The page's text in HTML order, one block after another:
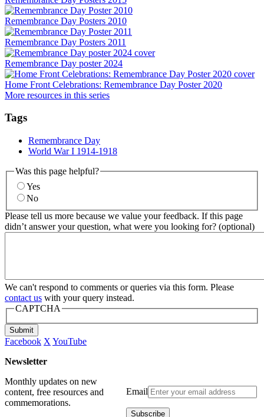
Remembrance Day Posters 2010
Remembrance Day Posters 2011
Remembrance Day poster 2024
Home Front Celebrations: Remembrance Day Poster 2020
More resources in this series
Tags
Remembrance Day
World War I 1914-1918
Was this page helpful?
Yes
No
Please tell us more because we value your feedback. If this page
didn’t answer your question, what were you looking for? (optional)
We can't respond to comments or queries via this form. Please
contact us with your query instead.
CAPTCHA
Submit
Facebook X YouTube
Newsletter
Email
Monthly updates on new
content, free resources and
commemorations.